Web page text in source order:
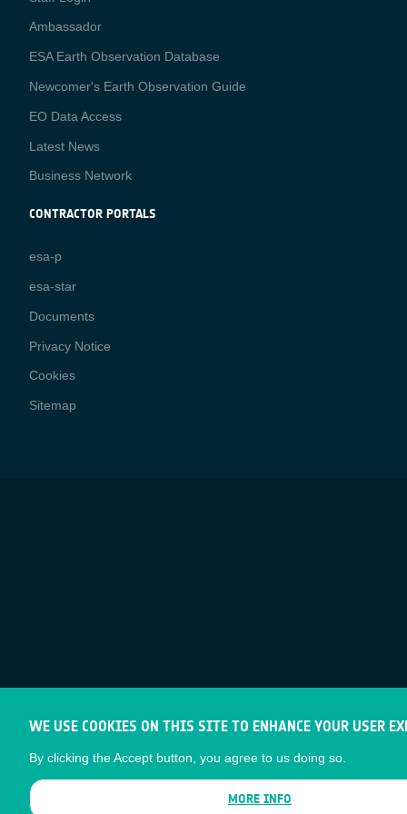
Media
Ambassador
ESA Earth Observation Database
Newcomer's Earth Observation Guide
EO Data Access
Latest News
Business Network
CONTRACTOR PORTALS
CONTRACTOR
PORTALS
esa-p
esa-star
Contact
Documents
Privacy Notice
Cookies
Sitemap
WE USE COOKIES ON THIS SITE TO ENHANCE YOUR USER
By clicking the Accept button, you agree to us doing so.
MORE INFO